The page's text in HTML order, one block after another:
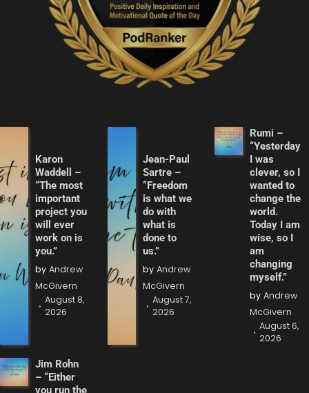
Karon
Waddell –
“The most
important
project you
will ever
work on is
you.”
by Andrew
McGivern
August 8,
2026
Jean-Paul
Sartre –
“Freedom
is what we
do with
what is
done to
us.”
by Andrew
McGivern
August 7,
2026
Rumi –
“Yesterday
I was
clever, so I
wanted to
change the
world.
Today I am
wise, so I
am
changing
myself.”
by Andrew
McGivern
August 6,
2026
Jim Rohn
– “Either